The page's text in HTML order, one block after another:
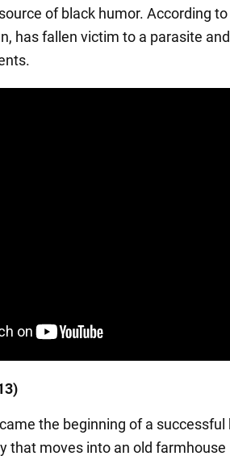
of black humor. According
has fallen victim to a parasite
the beginning of a
that moves into an old farmhouse